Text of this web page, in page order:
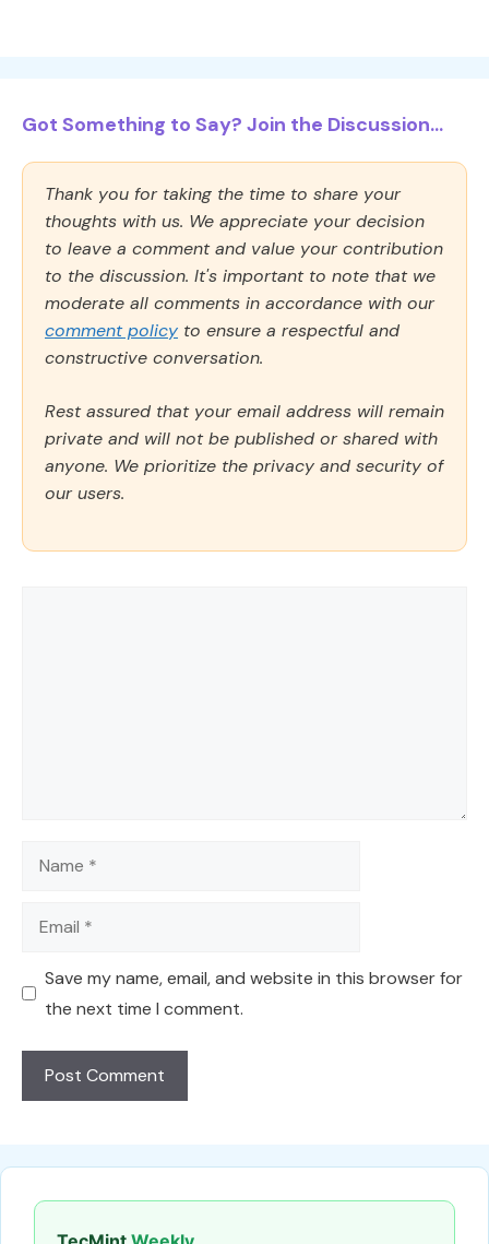
Got Something to Say? Join the Discussion...
Thank you for taking the time to share your
thoughts with us. We appreciate your decision
to leave a comment and value your contribution
to the discussion. It's important to note that we
moderate all comments in accordance with our
comment policy to ensure a respectful and
constructive conversation.
Rest assured that your email address will remain
private and will not be published or shared with
anyone. We prioritize the privacy and security of
our users.
Name
Email
Save my name, email, and website in this browser for
the next time I comment.